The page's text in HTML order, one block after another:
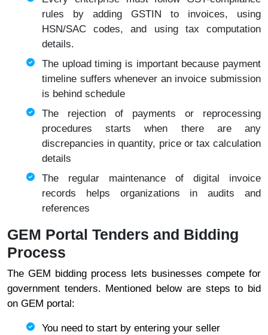
rules by adding GSTIN to invoices, using
HSN/SAC codes, and using tax computation
details.
The upload timing is important because payment
timeline suffers whenever an invoice submission
is behind schedule
The rejection of payments or reprocessing
procedures starts when there are any
discrepancies in quantity, price or tax calculation
details
The regular maintenance of digital invoice
records helps organizations in audits and
references
GEM Portal Tenders and Bidding
Process
The GEM bidding process lets businesses compete for
government tenders. Mentioned below are steps to bid
on GEM portal:
You need to start by entering your seller